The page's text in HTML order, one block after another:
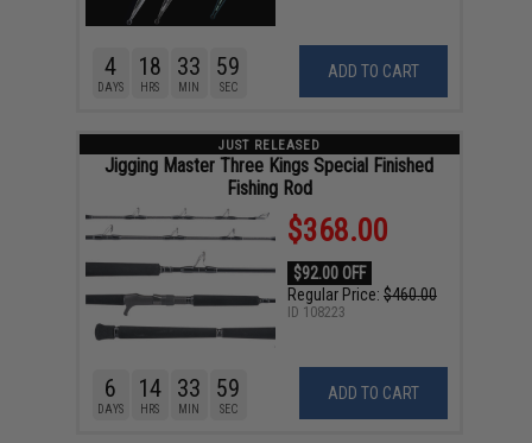
ADD TO CART
4
DAYS
18
HRS
33
MIN
58
SEC
JUST RELEASED
Jigging Master Three Kings Special Finished
Fishing Rod
$368.00
$92.00 OFF
Regular Price: $460.00
ADD TO CART
6
DAYS
14
HRS
33
MIN
58
SEC
ID 108223